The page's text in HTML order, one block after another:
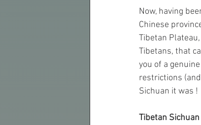
Now, having
Chinese
Tibetan
Tibetans, that
you of a
restrictions
Sichuan it was !
Tibetan Sichuan